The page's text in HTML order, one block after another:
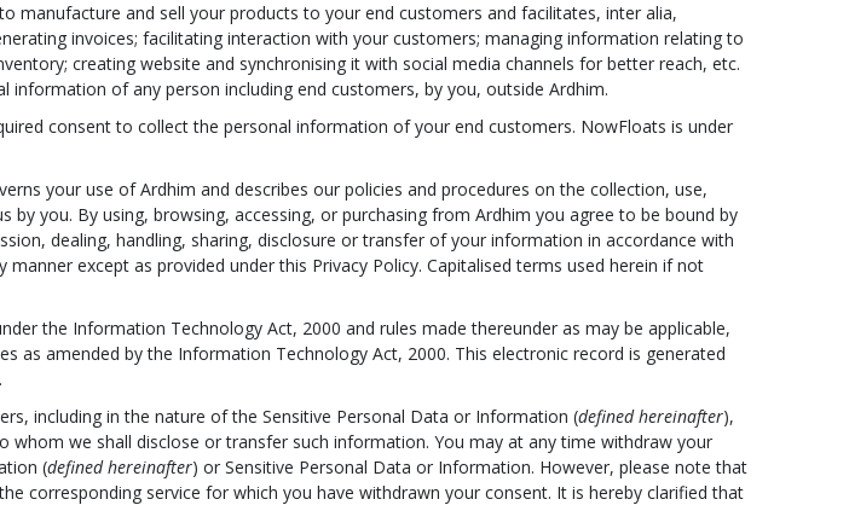
manufacture and sell your products to your end customers and facilitates, inter alia,
invoices; facilitating interaction with your customers; managing information relating to
creating website and synchronising it with social media channels for better reach, etc.
of any person including end customers, by you, outside Ardhim.
consent to collect the personal information of your end customers. NowFloats is under
your use of Ardhim and describes our policies and procedures on the collection, use,
you. By using, browsing, accessing, or purchasing from Ardhim you agree to be bound by
dealing, handling, sharing, disclosure or transfer of your information in accordance with
except as provided under this Privacy Policy. Capitalised terms used herein if not
the Information Technology Act, 2000 and rules made thereunder as may be applicable,
as amended by the Information Technology Act, 2000. This electronic record is generated
including in the nature of the Sensitive Personal Data or Information (defined hereinafter),
we shall disclose or transfer such information. You may at any time withdraw your
(defined hereinafter) or Sensitive Personal Data or Information. However, please note that
corresponding service for which you have withdrawn your consent. It is hereby clarified that